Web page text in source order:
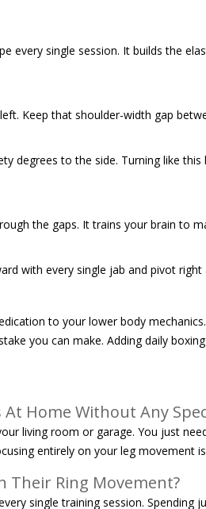
every single session. It builds the
Keep that shoulder-width gap
degrees to the side. Turning like
the gaps. It trains your brain to
with every single jab and pivot
to your lower body
you can make. Adding daily
Home Without Any
living room or garage. You just
entirely on your leg movement
Their Ring Movement?
single training session.